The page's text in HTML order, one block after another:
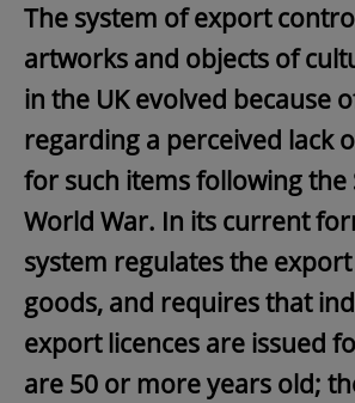
The system of export
artworks and objects of
in the UK evolved because
regarding a perceived lack
for such items following the
World War. In its current
system regulates the
goods, and requires that
export licences are issued
are 50 or more years old;